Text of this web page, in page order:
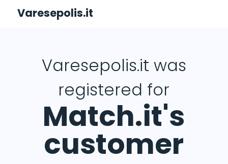
Varesepolis.it
Varesepolis.it was
registered for
Match.it's
customer